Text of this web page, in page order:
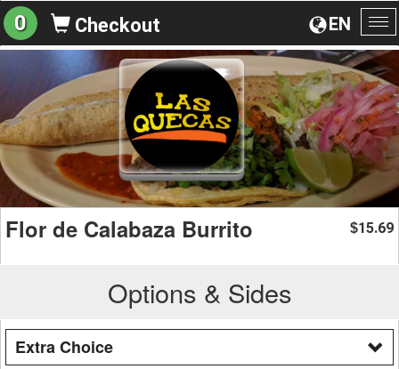
EN
0 Checkout
Flor de Calabaza Burrito $15.69
Options & Sides
Extra Choice